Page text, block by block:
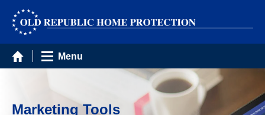
Menu
Marketing Tools